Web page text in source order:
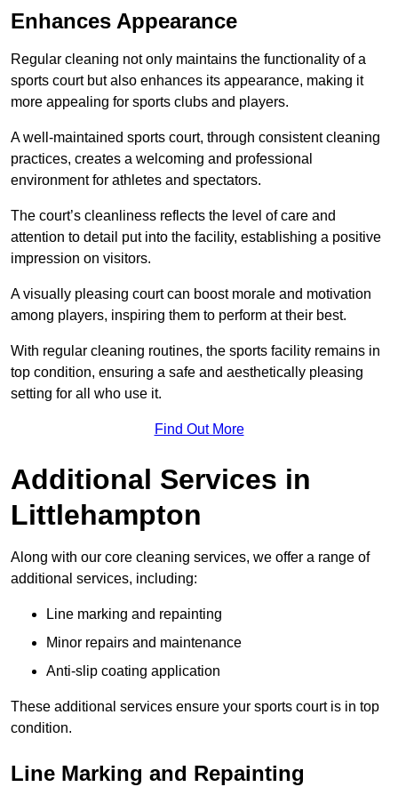
Enhances Appearance
Regular cleaning not only maintains the functionality of a
sports court but also enhances its appearance, making it
more appealing for sports clubs and players.
A well-maintained sports court, through consistent cleaning
practices, creates a welcoming and professional
environment for athletes and spectators.
The court’s cleanliness reflects the level of care and
attention to detail put into the facility, establishing a positive
impression on visitors.
A visually pleasing court can boost morale and motivation
among players, inspiring them to perform at their best.
With regular cleaning routines, the sports facility remains in
top condition, ensuring a safe and aesthetically pleasing
setting for all who use it.
Find Out More
Additional Services in
Littlehampton
Along with our core cleaning services, we offer a range of
additional services, including:
Line marking and repainting
Minor repairs and maintenance
Anti-slip coating application
These additional services ensure your sports court is in top
condition.
Line Marking and Repainting